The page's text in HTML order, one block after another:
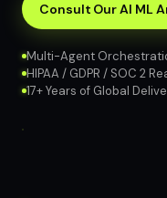
Consult Our AI ML
Multi-Agent
HIPAA / GDPR / SOC 2
17+ Years of Global